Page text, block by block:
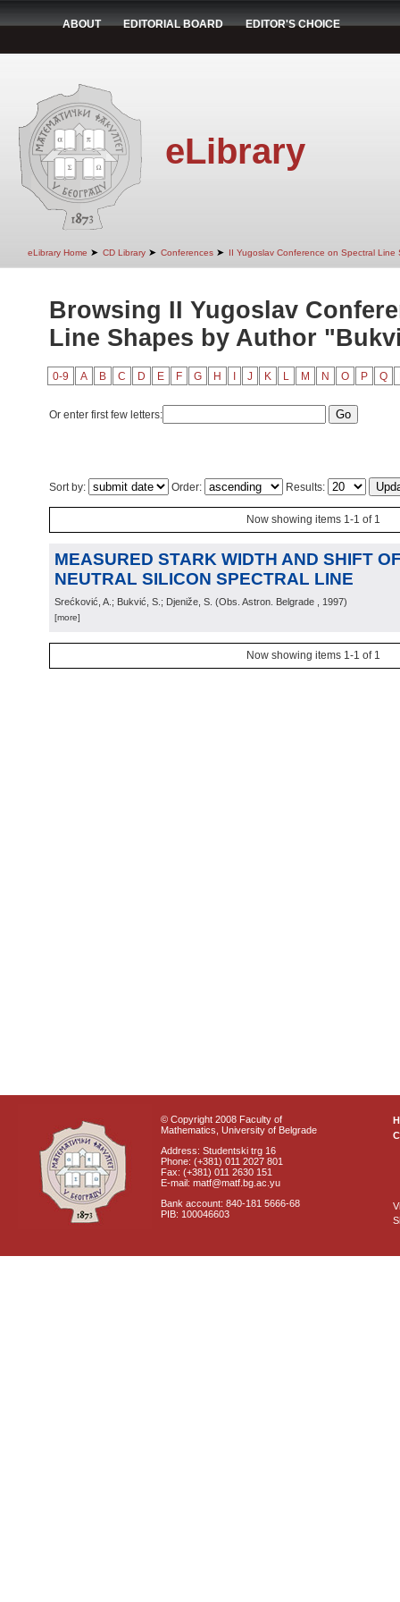
ABOUT EDITORIAL BOARD EDITOR'S CHOICE
eLibrary
eLibrary Home ➤ CD Library ➤ Conferences ➤ II Yugoslav Conference on Spectral Line
Browsing II Yugoslav
Line Shapes by Author
0-9 A B C D E F G H J K L M N O P Q
Or enter first few letters:
Sort by: Order: Results:
Now showing items 1-1 of 1
MEASURED STARK WIDTH AND SHIFT
NEUTRAL SILICON SPECTRAL LINE
Srećković, A.; Bukvić, S.; Djeniže, S. (Obs. Astron. Belgrade , 1997)
[more]
Now showing items 1-1 of 1
© Copyright 2008 Faculty of
Mathematics, University of Belgrade
Address: Studentski trg 16
Phone: (+381) 011 2027 801
Fax: (+381) 011 2630 151
E-mail: matf@matf.bg.ac.yu
Bank account: 840-181 5666-68
PIB: 100046603